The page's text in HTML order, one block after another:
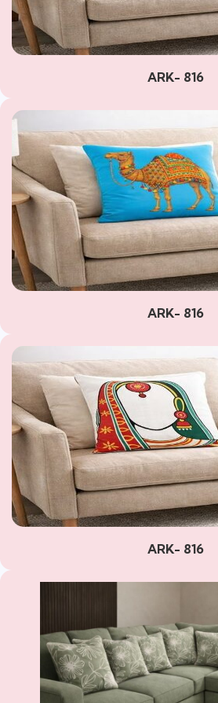
ARK- 816
ARK- 816
ARK- 816